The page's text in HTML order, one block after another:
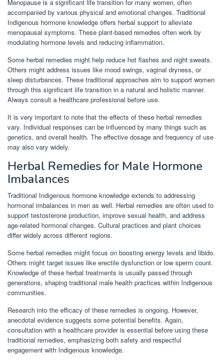
Menopause is a significant life transition for many women, often
accompanied by various physical and emotional changes. Traditional
Indigenous hormone knowledge offers herbal support to alleviate
menopausal symptoms. These plant-based remedies often work by
modulating hormone levels and reducing inflammation.
Some herbal remedies might help reduce hot flashes and night sweats.
Others might address issues like mood swings, vaginal dryness, or
sleep disturbances. These traditional approaches aim to support women
through this significant life transition in a natural and holistic manner.
Always consult a healthcare professional before use.
It is very important to note that the effects of these herbal remedies
vary. Individual responses can be influenced by many things such as
genetics, and overall health. The effective dosage and frequency of use
may also vary widely.
Herbal Remedies for Male Hormone
Imbalances
Traditional Indigenous hormone knowledge extends to addressing
hormonal imbalances in men as well. Herbal remedies are often used to
support testosterone production, improve sexual health, and address
age-related hormonal changes. Cultural practices and plant choices
differ widely across different regions.
Some herbal remedies might focus on boosting energy levels and libido.
Others might target issues like erectile dysfunction or low sperm count.
Knowledge of these herbal treatments is usually passed through
generations, shaping traditional male health practices within Indigenous
communities.
Research into the efficacy of these remedies is ongoing. However,
anecdotal evidence suggests some potential benefits. Again,
consultation with a healthcare provider is essential before using these
traditional remedies, emphasizing both safety and respectful
engagement with Indigenous knowledge.